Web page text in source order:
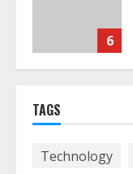
7
TAGS
Technology